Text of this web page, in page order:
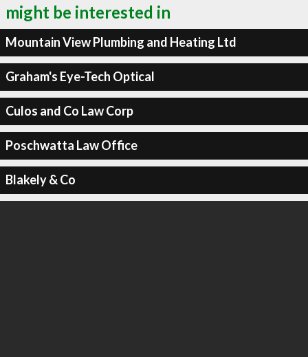
might be interested in
Mountain View Plumbing and Heating Ltd
Graham's Eye-Tech Optical
Culos and Co Law Corp
Poschwatta Law Office
Blakely & Co